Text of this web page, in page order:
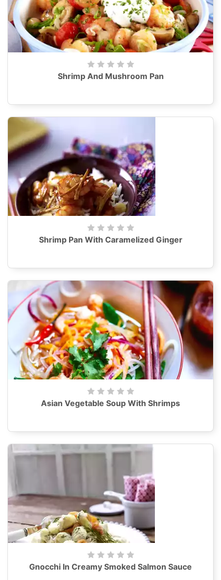
Shrimp And Mushroom Pan
Shrimp Pan With Caramelized Ginger
Asian Vegetable Soup With Shrimps
Gnocchi In Creamy Smoked Salmon Sauce